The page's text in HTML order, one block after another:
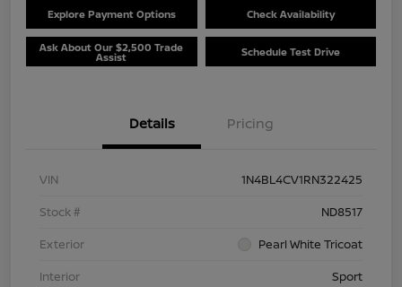
Explore Payment Options Check Availability
Ask About Our $2,500 Trade
Assist Schedule Test Drive
Details Pricing
VIN
1N4BL4CV1RN322425
Stock #
ND8517
Exterior
Pearl White Tricoat
Interior
Sport